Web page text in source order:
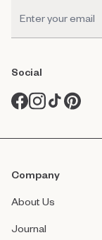
Social
Company
About Us
Journal